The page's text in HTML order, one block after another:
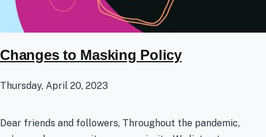
Changes to Masking Policy
Thursday, April 20, 2023
Dear friends and followers, Throughout the pandemic,